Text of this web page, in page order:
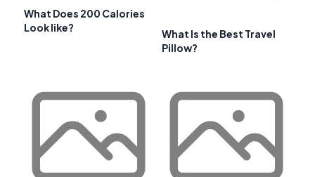
What Does 200 Calories
Look like?
What Is the Best Travel
Pillow?